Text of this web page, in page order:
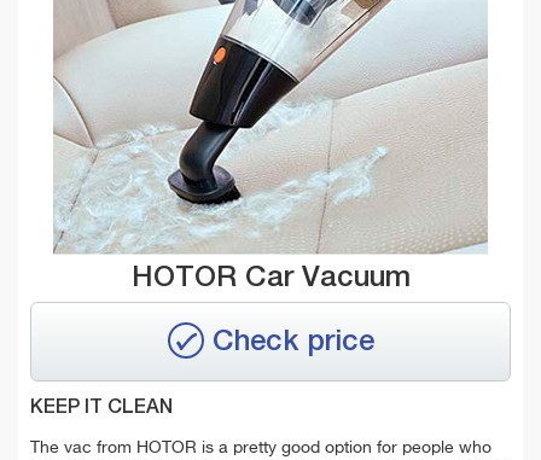
HOTOR Car Vacuum
Check price
KEEP IT CLEAN
The vac from HOTOR is a pretty good option for people who